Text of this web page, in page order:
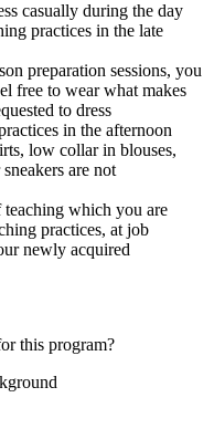
casually during the day
practices in the late
preparation sessions, you
free to wear what makes
to dress
in the afternoon
low collar in blouses,
are not
which you are
practices, at job
newly acquired
this program?